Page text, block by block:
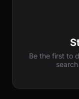
Be the first to